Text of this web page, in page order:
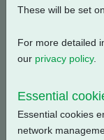
Rotork
pub111-134-
These will be set
For more detailed
our privacy policy.
Essential
Essential cookies
network